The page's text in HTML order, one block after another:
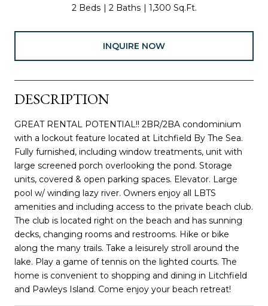
2 Beds 2 Baths 1,300 Sq.Ft.
INQUIRE NOW
DESCRIPTION
GREAT RENTAL POTENTIAL!! 2BR/2BA condominium
with a lockout feature located at Litchfield By The Sea.
Fully furnished, including window treatments, unit with
large screened porch overlooking the pond. Storage
units, covered & open parking spaces. Elevator. Large
pool w/ winding lazy river. Owners enjoy all LBTS
amenities and including access to the private beach club.
The club is located right on the beach and has sunning
decks, changing rooms and restrooms. Hike or bike
along the many trails. Take a leisurely stroll around the
lake. Play a game of tennis on the lighted courts. The
home is convenient to shopping and dining in Litchfield
and Pawleys Island. Come enjoy your beach retreat!